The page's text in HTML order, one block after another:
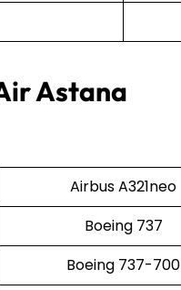
Astana
Airbus A321neo
Boeing 737
Boeing 737-700